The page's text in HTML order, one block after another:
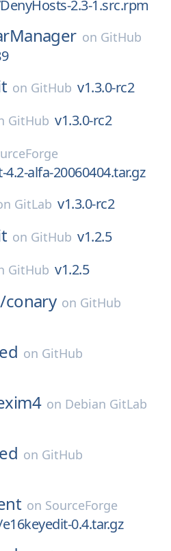
2.3-1.src.rpm
on GitHub
on GitHub v1.3.0-rc2
GitHub v1.3.0-rc2
alfa-20060404.tar.gz
GitLab v1.3.0-rc2
on GitHub v1.2.5
GitHub v1.2.5
conary on GitHub
on GitHub
on Debian GitLab
on GitHub
on SourceForge
0.4.tar.gz